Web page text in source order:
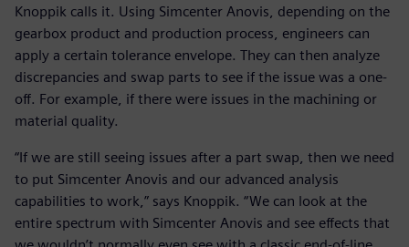
Knoppik calls it. Using Simcenter Anovis, depending on the
gearbox product and production process, engineers can
apply a certain tolerance envelope. They can then analyze
discrepancies and swap parts to see if the issue was a one-
off. For example, if there were issues in the machining or
material quality.
“If we are still seeing issues after a part swap, then we need
to put Simcenter Anovis and our advanced analysis
capabilities to work,” says Knoppik. “We can look at the
entire spectrum with Simcenter Anovis and see effects that